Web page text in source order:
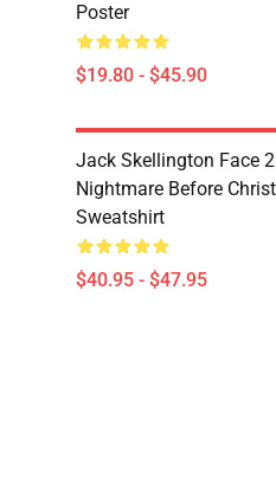
Poster
$19.80 - $45.90
Jack Skellington Face
Nightmare Before
Sweatshirt
$40.95 - $47.95